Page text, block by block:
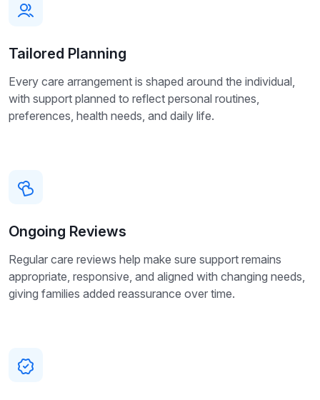
Tailored Planning
Every care arrangement is shaped around the individual,
with support planned to reflect personal routines,
preferences, health needs, and daily life.
Ongoing Reviews
Regular care reviews help make sure support remains
appropriate, responsive, and aligned with changing needs,
giving families added reassurance over time.